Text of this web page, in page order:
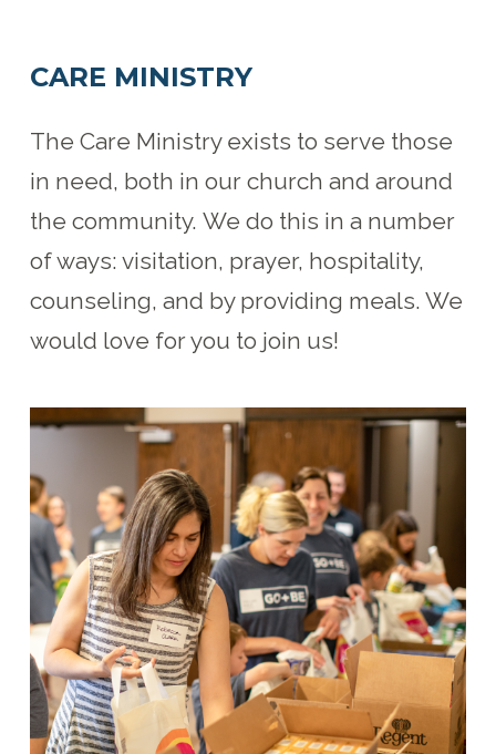
CARE MINISTRY
The Care Ministry exists to serve those
in need, both in our church and around
the community. We do this in a number
of ways: visitation, prayer, hospitality,
counseling, and by providing meals. We
would love for you to join us!